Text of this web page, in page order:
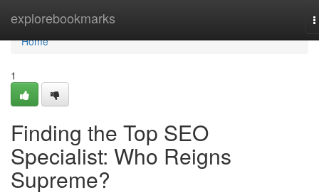
explorebookmarks
Home
Home
1
Finding the Top SEO
Specialist: Who Reigns
Supreme?